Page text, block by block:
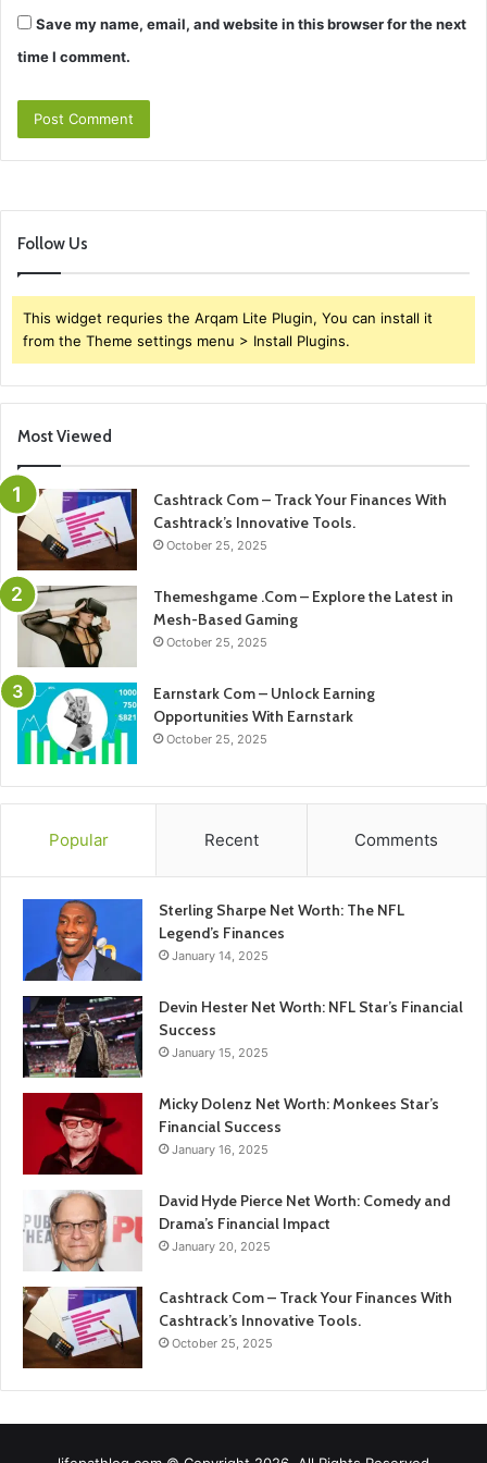
Save my name, email, and website in this browser for the next
time I comment.
Follow Us
This widget requries the Arqam Lite Plugin, You can install it
from the Theme settings menu > Install Plugins.
Most Viewed
Cashtrack Com – Track Your Finances With
Cashtrack’s Innovative Tools.
October 25, 2025
Themeshgame .Com – Explore the Latest in
Mesh-Based Gaming
October 25, 2025
Earnstark Com – Unlock Earning
Opportunities With Earnstark
October 25, 2025
Popular Recent Comments
Sterling Sharpe Net Worth: The NFL
Legend’s Finances
January 14, 2025
Devin Hester Net Worth: NFL Star’s Financial
Success
January 15, 2025
Micky Dolenz Net Worth: Monkees Star’s
Financial Success
January 16, 2025
David Hyde Pierce Net Worth: Comedy and
Drama’s Financial Impact
January 20, 2025
Cashtrack Com – Track Your Finances With
Cashtrack’s Innovative Tools.
October 25, 2025